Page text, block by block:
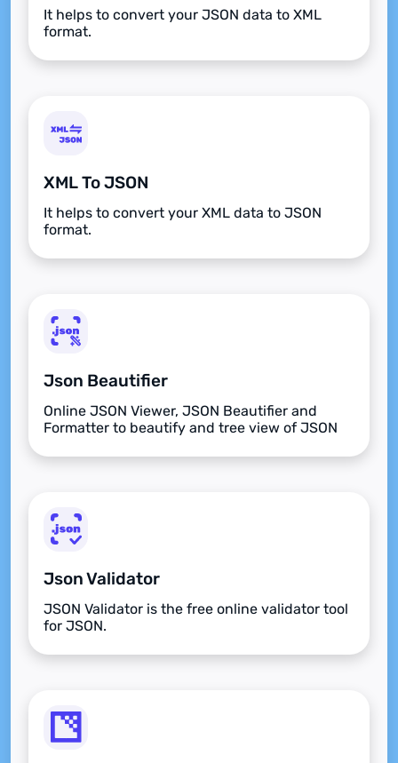
It helps to convert your JSON data to XML
format.
XML To JSON
It helps to convert your XML data to JSON
format.
Json Beautifier
Online JSON Viewer, JSON Beautifier and
Formatter to beautify and tree view of JSON
Json Validator
JSON Validator is the free online validator tool
for JSON.